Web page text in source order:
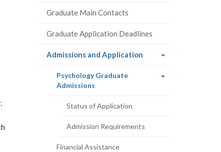
Graduate Main Contacts
Graduate Application Deadlines
Admissions and Application(current
Psychology Graduate
Admissions(current
Status of Application
Admission Requirements
Financial Assistance